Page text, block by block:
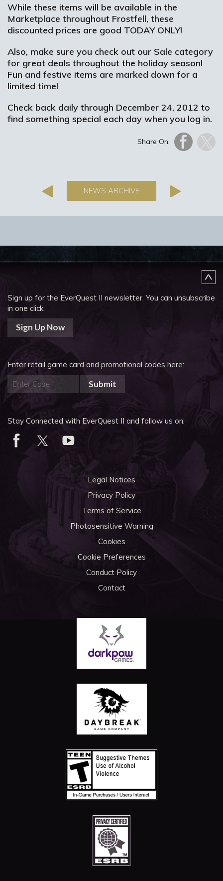
While these items will be available in the
Marketplace throughout Frostfell, these
discounted prices are good TODAY ONLY!
Also, make sure you check out our Sale category
for great deals throughout the holiday season!
Fun and festive items are marked down for a
limited time!
Check back daily through December 24, 2012 to
find something special each day when you log in.
Share On:
NEWS ARCHIVE
Sign up for the EverQuest II newsletter.You can unsubscribe
in one click:
Sign Up Now
Enter retail game card and promotional codes here:
Submit
Stay Connected with EverQuest II and follow us on:
Legal Notices
Privacy Policy
Terms of Service
Photosensitive Warning
Cookies
Cookie Preferences
Conduct Policy
Contact